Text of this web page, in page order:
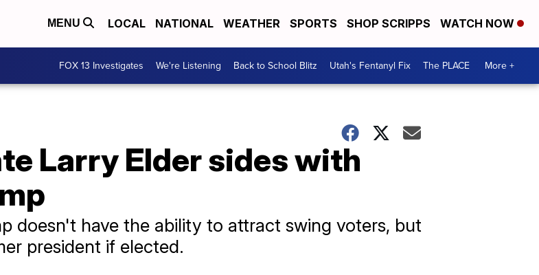
MENU LOCAL NATIONAL WEATHER SPORTS SHOP SCRIPPS WATCH NOW
FOX 13 Investigates We're Listening Back to School Blitz Utah's Fentanyl Fix The PLACE More +
Larry Elder sides with
doesn't have the ability to attract swing voters, but
president if elected.